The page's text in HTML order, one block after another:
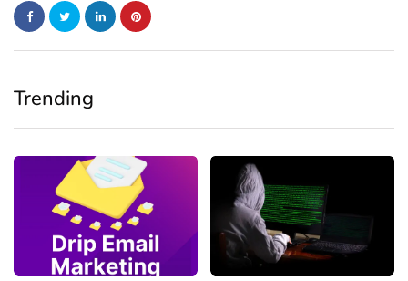
Trending